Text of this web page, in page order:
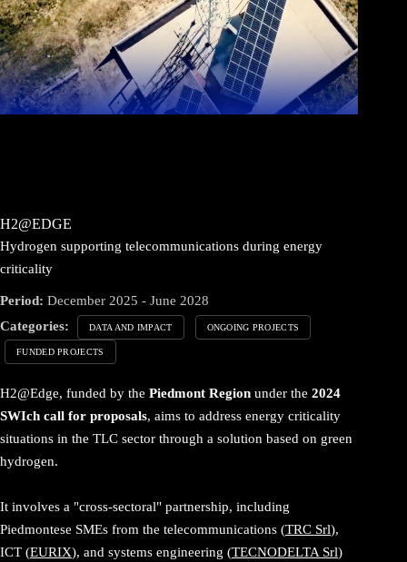
H2@EDGE
Hydrogen supporting telecommunications during energy
criticality
Period: December 2025 - June 2028
Categories:
DATA AND IMPACT ONGOING PROJECTS
FUNDED PROJECTS
H2@Edge, funded by the Piedmont Region under the 2024
SWIch call for proposals, aims to address energy criticality
situations in the TLC sector through a solution based on green
hydrogen.
It involves a "cross-sectoral" partnership, including
Piedmontese SMEs from the telecommunications (TRC Srl),
ICT (EURIX), and systems engineering (TECNODELTA Srl)